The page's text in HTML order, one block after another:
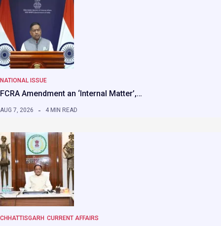
NATIONAL ISSUE
FCRA Amendment an ‘Internal Matter’,…
AUG 7, 2026 4 MIN READ
CHHATTISGARH CURRENT AFFAIRS